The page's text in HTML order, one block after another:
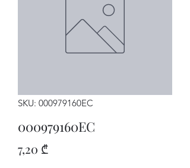
SKU: 000979160EC
000979160EC
7,20 ₾Price